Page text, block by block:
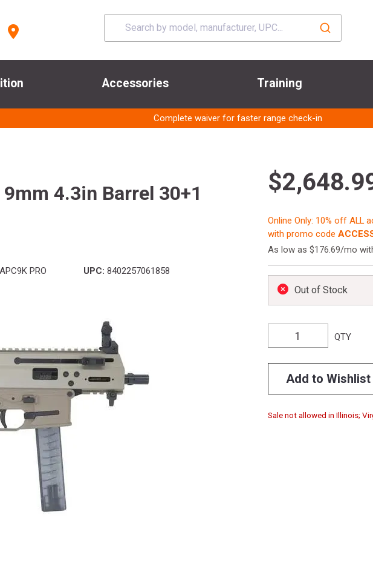
Accessories Training
Complete waiver for faster range check-in
4.3in Barrel 30+1
APC9K PRO UPC: 8402257061858
Online Only: 10% off ALL
with promo code
As low as $176.69/mo
Out of Stock
QTY
Add to Wishlist
Sale not allowed in Illinois;